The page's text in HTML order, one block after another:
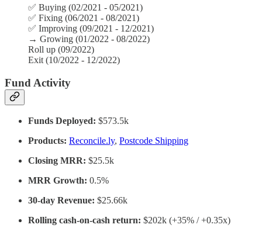
✅ Buying (02/2021 - 05/2021)
✅ Fixing (06/2021 - 08/2021)
✅ Improving (09/2021 - 12/2021)
→ Growing (01/2022 - 08/2022)
Roll up (09/2022)
Exit (10/2022 - 12/2022)
Fund Activity
Funds Deployed: $573.5k
Products: Reconcile.ly, Postcode Shipping
Closing MRR: $25.5k
MRR Growth: 0.5%
30-day Revenue: $25.66k
Rolling cash-on-cash return: $202k (+35% / +0.35x)